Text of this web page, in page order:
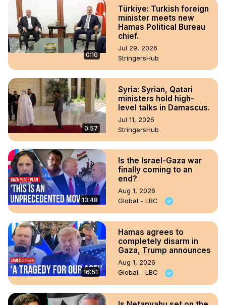
0:10
Türkiye: Turkish foreign
minister meets new
Hamas Political Bureau
chief.
Jul 29, 2026
StringersHub
0:57
Syria: Syrian, Qatari
ministers hold high-
level talks in Damascus.
Jul 11, 2026
StringersHub
13:48
Is the Israel-Gaza war
finally coming to an
end?
Aug 1, 2026
Global - LBC
16:51
Hamas agrees to
completely disarm in
Gaza, Trump announces
Aug 1, 2026
Global - LBC